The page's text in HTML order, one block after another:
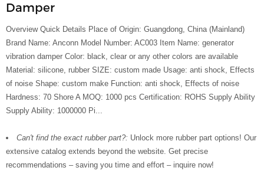
Damper
Overview Quick Details Place of Origin: Guangdong, China (Mainland)
Brand Name: Anconn Model Number: AC003 Item Name: generator
vibration damper Color: black, clear or any other colors are available
Material: silicone, rubber SIZE: custom made Usage: anti shock, Effects
of noise Shape: custom make Function: anti shock, Effects of noise
Hardness: 70 Shore A MOQ: 1000 pcs Certification: ROHS Supply Ability
Supply Ability: 1000000 Pi...
Can't find the exact rubber part?: Unlock more rubber part options! Our
extensive catalog extends beyond the website. Get precise
recommendations – saving you time and effort – inquire now!